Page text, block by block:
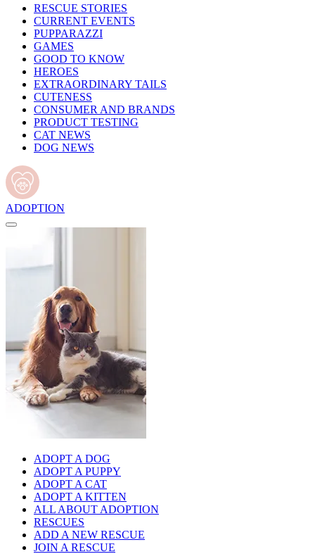
RESCUE STORIES
CURRENT EVENTS
PUPPARAZZI
GAMES
GOOD TO KNOW
HEROES
EXTRAORDINARY TAILS
CUTENESS
CONSUMER AND BRANDS
PRODUCT TESTING
CAT NEWS
DOG NEWS
ADOPTION
ADOPT A DOG
ADOPT A PUPPY
ADOPT A CAT
ADOPT A KITTEN
ALL ABOUT ADOPTION
RESCUES
ADD A NEW RESCUE
JOIN A RESCUE